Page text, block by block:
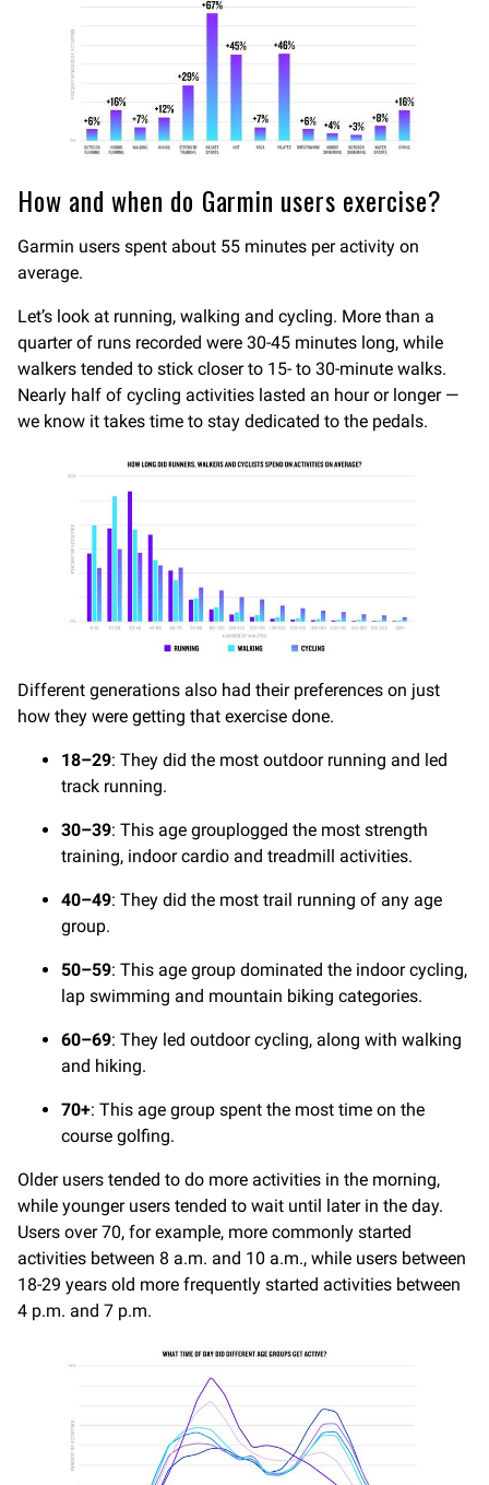
How and when do Garmin users exercise?
Garmin users spent about 55 minutes per activity on
average.
Let’s look at running, walking and cycling. More than a
quarter of runs recorded were 30-45 minutes long, while
walkers tended to stick closer to 15- to 30-minute walks.
Nearly half of cycling activities lasted an hour or longer —
we know it takes time to stay dedicated to the pedals.
Different generations also had their preferences on just
how they were getting that exercise done.
18–29: They did the most outdoor running and led
track running.
30–39: This age grouplogged the most strength
training, indoor cardio and treadmill activities.
40–49: They did the most trail running of any age
group.
50–59: This age group dominated the indoor cycling,
lap swimming and mountain biking categories.
60–69: They led outdoor cycling, along with walking
and hiking.
70+: This age group spent the most time on the
course golfing.
Older users tended to do more activities in the morning,
while younger users tended to wait until later in the day.
Users over 70, for example, more commonly started
activities between 8 a.m. and 10 a.m., while users between
18-29 years old more frequently started activities between
4 p.m. and 7 p.m.